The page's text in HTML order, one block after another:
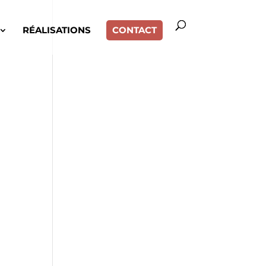
RÉALISATIONS CONTACT